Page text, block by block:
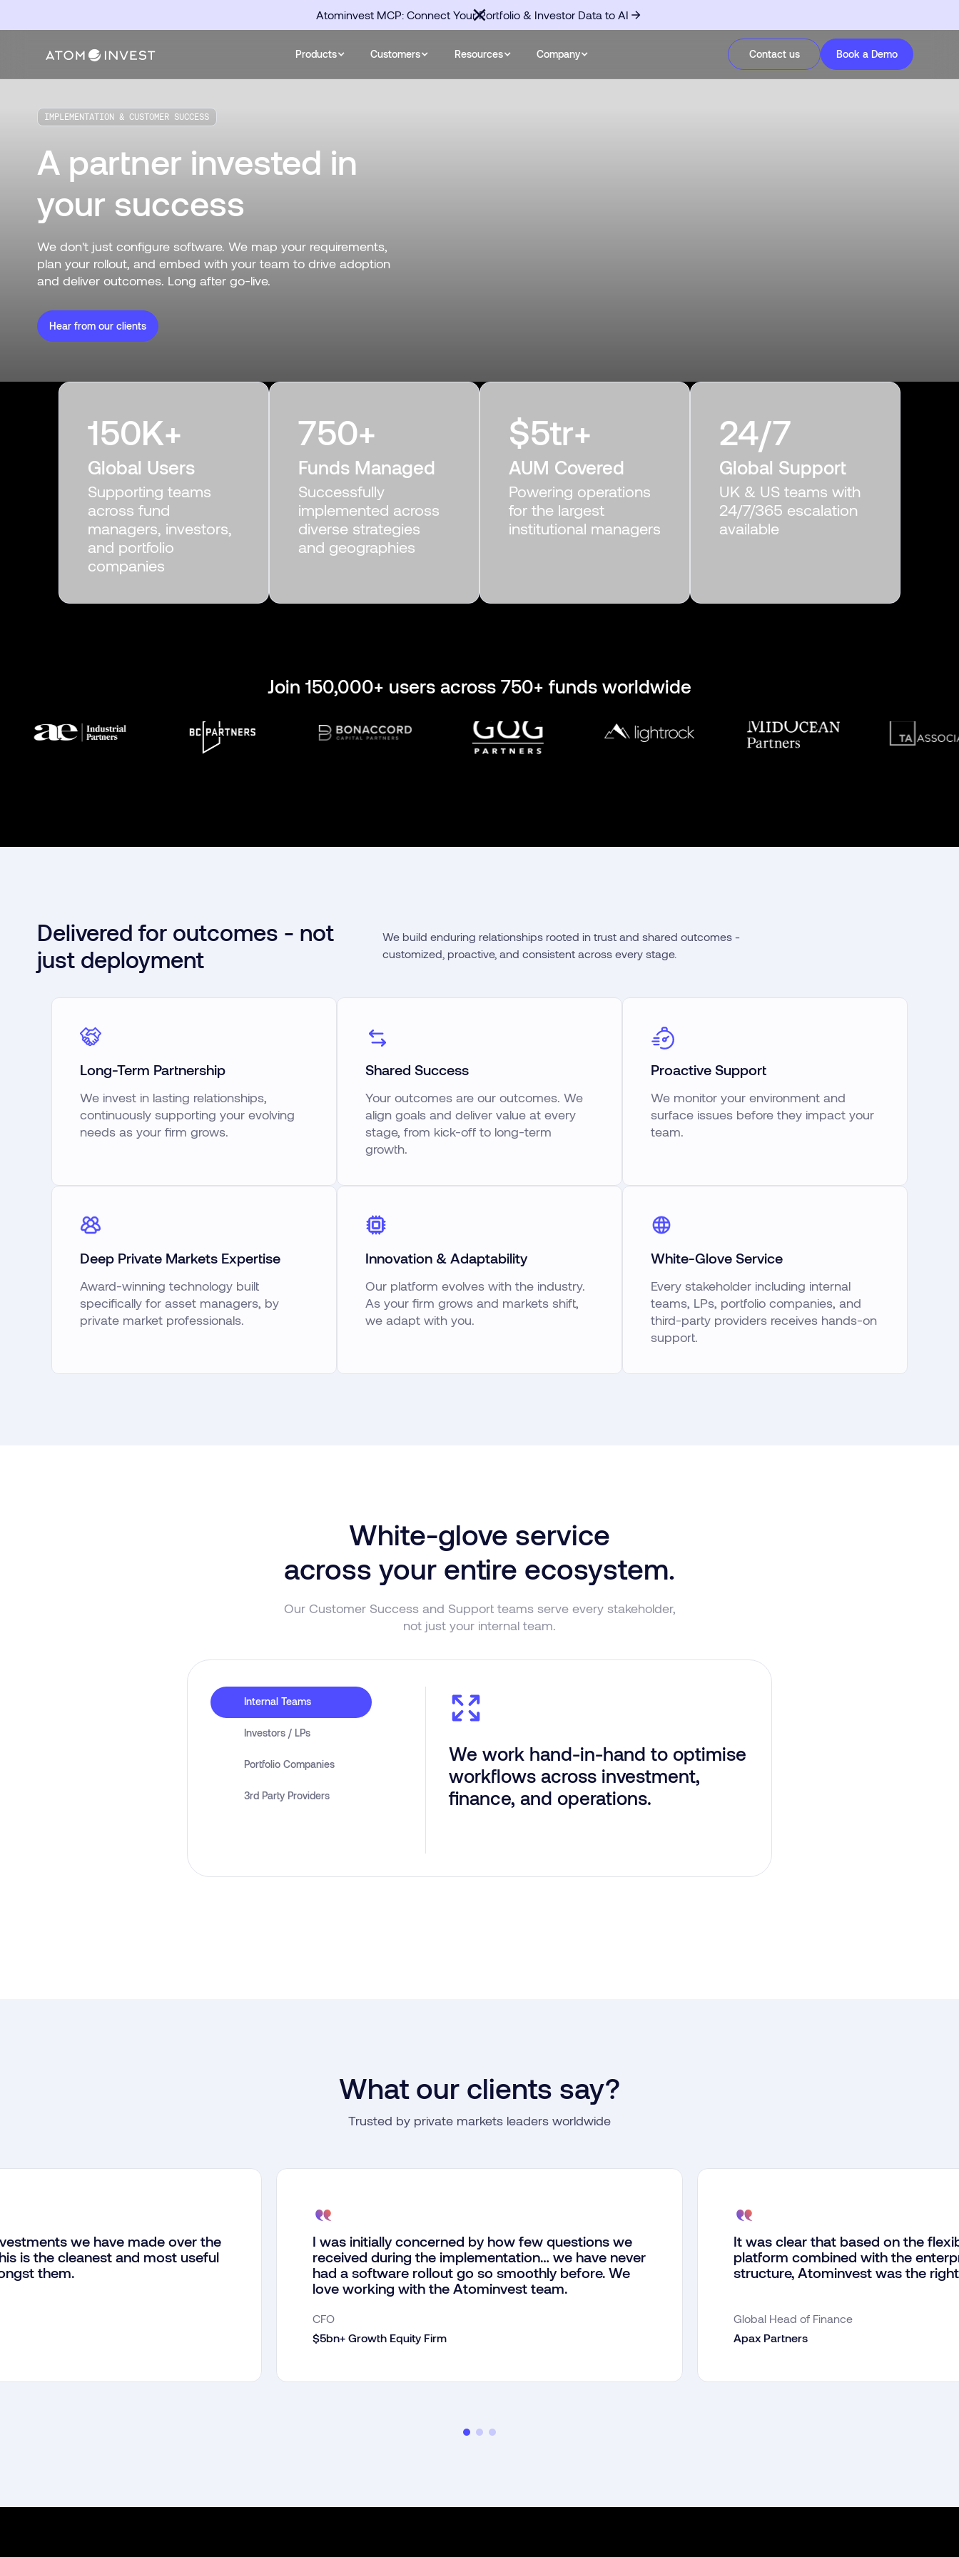
Atominvest MCP: Connect Your Portfolio & Investor Data to AI
Products Customers Resources Company Contact us Book a Demo
IMPLEMENTATION & CUSTOMER SUCCESS
A partner invested in
your success
We don't just configure software. We map your requirements,
plan your rollout, and embed with your team to drive adoption
and deliver outcomes. Long after go-live.
Hear from our clients
150K+
Global Users
Supporting teams
across fund
managers, investors,
and portfolio
companies
750+
Funds Managed
Successfully
implemented across
diverse strategies
and geographies
$5tr+
AUM Covered
Powering operations
for the largest
institutional managers
24/7
Global Support
UK & US teams with
24/7/365 escalation
available
Join 150,000+ users across 750+ funds worldwide
Delivered for outcomes - not
just deployment
We build enduring relationships rooted in trust and shared outcomes -
customized, proactive, and consistent across every stage.
Long-Term Partnership
We invest in lasting relationships,
continuously supporting your evolving
needs as your firm grows.
Shared Success
Your outcomes are our outcomes. We
align goals and deliver value at every
stage, from kick-off to long-term
growth.
Proactive Support
We monitor your environment and
surface issues before they impact your
team.
Deep Private Markets Expertise
Award-winning technology built
specifically for asset managers, by
private market professionals.
Innovation & Adaptability
Our platform evolves with the industry.
As your firm grows and markets shift,
we adapt with you.
White-Glove Service
Every stakeholder including internal
teams, LPs, portfolio companies, and
third-party providers receives hands-on
support.
White-glove service
across your entire ecosystem.
Our Customer Success and Support teams serve every stakeholder,
not just your internal team.
Internal Teams
Investors / LPs
Portfolio Companies
3rd Party Providers
We work hand-in-hand to optimise
workflows across investment,
finance, and operations.
What our clients say?
Trusted by private markets leaders worldwide
we have made over the
is the cleanest and most useful
them.
I was initially concerned by how few questions we
received during the implementation… we have never
had a software rollout go so smoothly before. We
love working with the Atominvest team.
CFO
$5bn+ Growth Equity Firm
It was clear that based on the
platform combined with the
structure, Atominvest was the
Global Head of Finance
Apax Partners